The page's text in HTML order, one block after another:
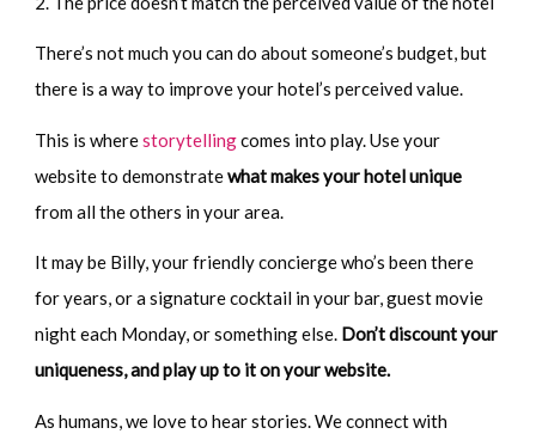
There’s not much you can do about someone’s budget, but
there is a way to improve your hotel’s perceived value.
This is wherestorytellingcomes into play. Use your
website to demonstratewhat makes your hotel unique
from all the others in your area.
It may be Billy, your friendly concierge who’s been there
for years, or a signature cocktail in your bar, guest movie
night each Monday, or something else. Don’t discount your
uniqueness, and play up to it on your website.
As humans, we love to hear stories. We connect with